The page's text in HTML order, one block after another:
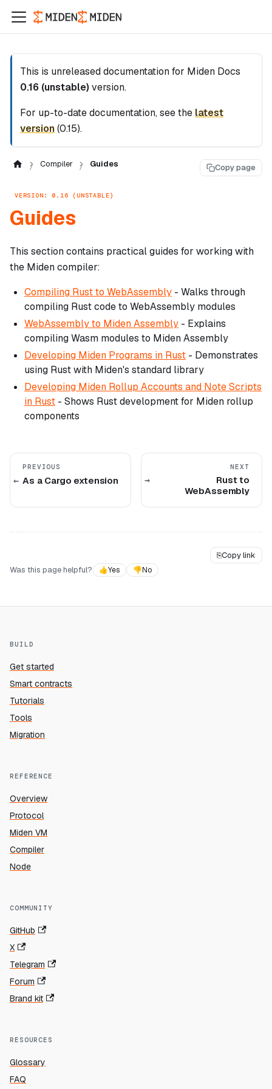
This is unreleased documentation for Miden Docs
0.16 (unstable) version.
For up-to-date documentation, see the latest
version(0.15).
Compiler Guides Copy page
VERSION: 0.16 (UNSTABLE)
Guides
This section contains practical guides for working with
the Miden compiler:
Compiling Rust to WebAssembly - Walks through
compiling Rust code to WebAssembly modules
WebAssembly to Miden Assembly - Explains
compiling Wasm modules to Miden Assembly
Developing Miden Programs in Rust - Demonstrates
using Rust with Miden's standard library
Developing Miden Rollup Accounts and Note Scripts
in Rust - Shows Rust development for Miden rollup
components
PREVIOUS
As a Cargo extension
NEXT
Rust to
WebAssembly
⎘Copy link
Was this page helpful?
👍Yes 👎No
BUILD
Get started
Smart contracts
Tutorials
Tools
Migration
REFERENCE
Overview
Protocol
Miden VM
Compiler
Node
COMMUNITY
GitHub
X
Telegram
Forum
Brand kit
RESOURCES
Glossary
FAQ